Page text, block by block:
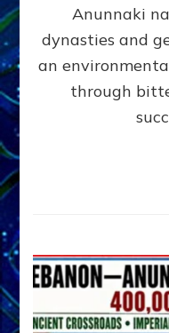
Anunnaki
dynasties and
an
through